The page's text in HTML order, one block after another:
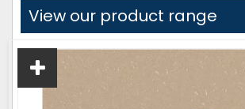
View our product range